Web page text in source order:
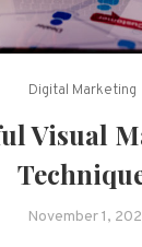
Digital Marketing
Visual
November 1,